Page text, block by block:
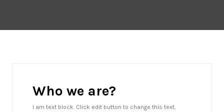
Who we are?
I am text block. Click edit button to change this text.